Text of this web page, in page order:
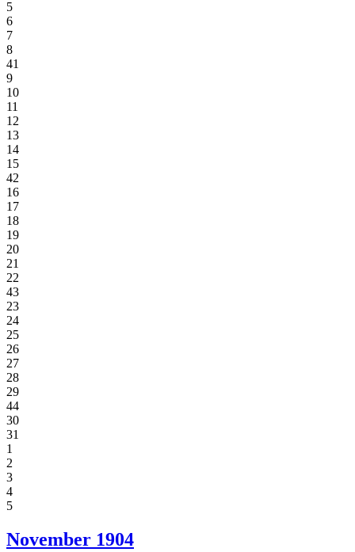
5
6
7
8
41
9
10
11
12
13
14
15
42
16
17
18
19
20
21
22
43
23
24
25
26
27
28
29
44
30
31
1
2
3
4
5
November 1904